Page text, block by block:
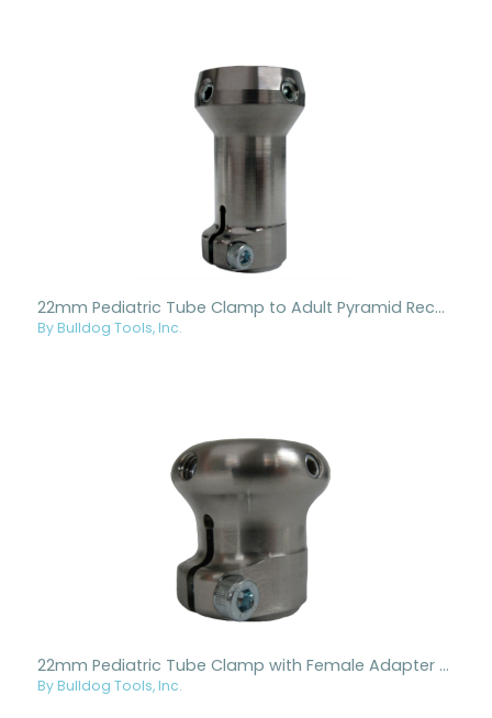
22mm Pediatric Tube Clamp to Adult Pyramid Receiver - Titanium
By Bulldog Tools, Inc.
22mm Pediatric Tube Clamp with Female Adapter - Titanium
By Bulldog Tools, Inc.